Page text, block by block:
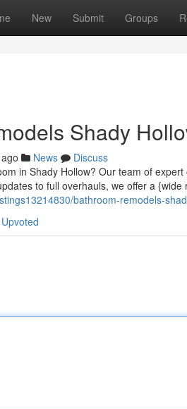
New Submit Groups
Shady
News
Discuss
in Shady Hollow? Our team of
to full overhauls, we offer a {wide
bathroom-remodels-